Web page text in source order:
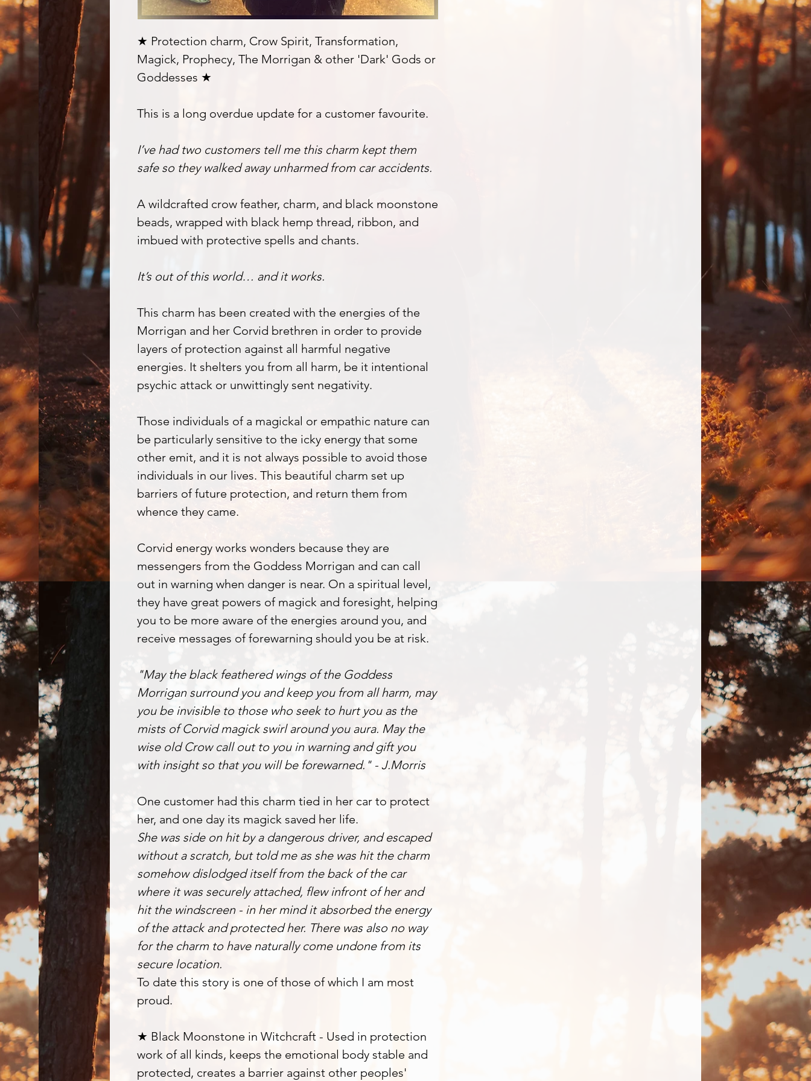
★ Protection charm, Crow Spirit, Transformation,
Magick, Prophecy, The Morrigan & other 'Dark' Gods or
Goddesses ★
This is a long overdue update for a customer favourite.
I’ve had two customers tell me this charm kept them
safe so they walked away unharmed from car accidents.
A wildcrafted crow feather, charm, and black moonstone
beads, wrapped with black hemp thread, ribbon, and
imbued with protective spells and chants.
It’s out of this world… and it works.
This charm has been created with the energies of the
Morrigan and her Corvid brethren in order to provide
layers of protection against all harmful negative
energies. It shelters you from all harm, be it intentional
psychic attack or unwittingly sent negativity.
Those individuals of a magickal or empathic nature can
be particularly sensitive to the icky energy that some
other emit, and it is not always possible to avoid those
individuals in our lives. This beautiful charm set up
barriers of future protection, and return them from
whence they came.
Corvid energy works wonders because they are
messengers from the Goddess Morrigan and can call
out in warning when danger is near. On a spiritual level,
they have great powers of magick and foresight, helping
you to be more aware of the energies around you, and
receive messages of forewarning should you be at risk.
"May the black feathered wings of the Goddess
Morrigan surround you and keep you from all harm, may
you be invisible to those who seek to hurt you as the
mists of Corvid magick swirl around you aura. May the
wise old Crow call out to you in warning and gift you
with insight so that you will be forewarned." - J.Morris
One customer had this charm tied in her car to protect
her, and one day its magick saved her life.
She was side on hit by a dangerous driver, and escaped
without a scratch, but told me as she was hit the charm
somehow dislodged itself from the back of the car
where it was securely attached, flew infront of her and
hit the windscreen - in her mind it absorbed the energy
of the attack and protected her. There was also no way
for the charm to have naturally come undone from its
secure location.
To date this story is one of those of which I am most
proud.
★ Black Moonstone in Witchcraft - Used in protection
work of all kinds, keeps the emotional body stable and
protected, creates a barrier against other peoples'